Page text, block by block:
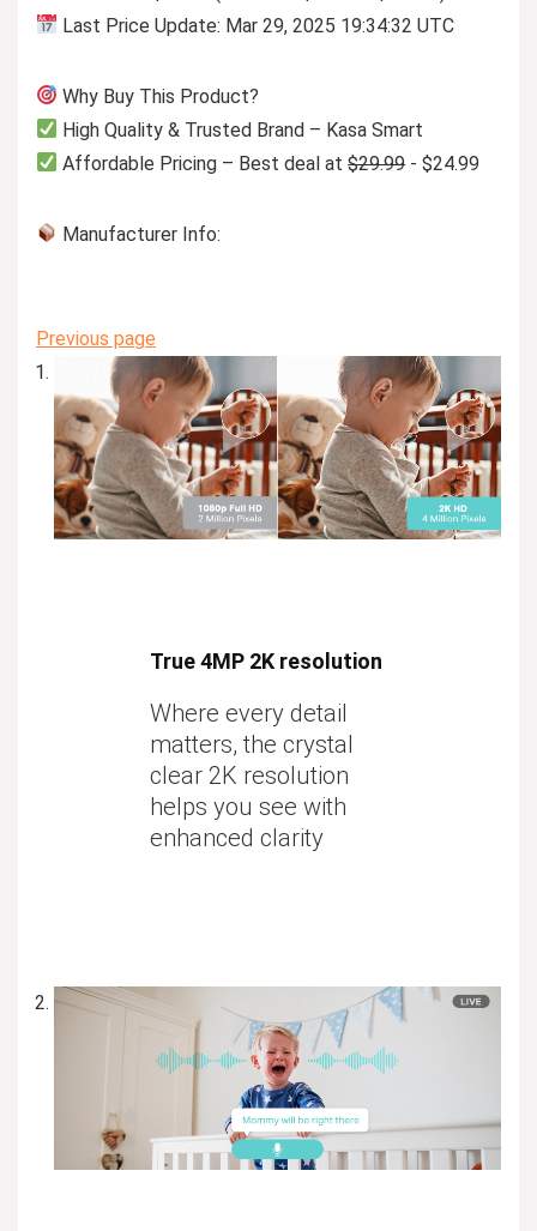
Last Price Update: Mar 29, 2025 19:34:32 UTC
Why Buy This Product?
High Quality & Trusted Brand – Kasa Smart
Affordable Pricing – Best deal at$29.99- $24.99
Manufacturer Info:
Previous page
True 4MP 2K resolution
Where every detail
matters, the crystal
clear 2K resolution
helps you see with
enhanced clarity